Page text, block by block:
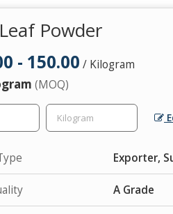
Powder
- 150.00 / Kilogram
(MOQ)
Exporter,
A Grade